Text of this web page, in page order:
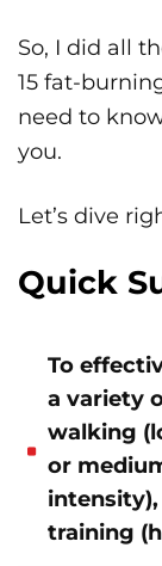
So, I did all
15 fat-
need to
you.
Let’s dive
Quick
To
a variety
walking
or
training